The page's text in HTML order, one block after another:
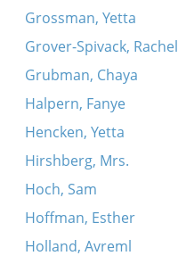
Grossman, Yetta
Grover-Spivack, Rachel
Grubman, Chaya
Halpern, Fanye
Hencken, Yetta
Hirshberg, Mrs.
Hoch, Sam
Hoffman, Esther
Holland, Avreml